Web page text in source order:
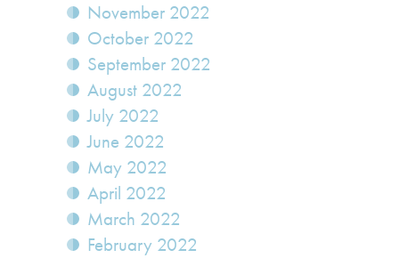
November 2022
October 2022
September 2022
August 2022
July 2022
June 2022
May 2022
April 2022
March 2022
February 2022